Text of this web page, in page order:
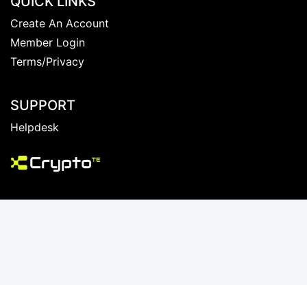
Create An Account
Member Login
Terms/Privacy
SUPPORT
Helpdesk